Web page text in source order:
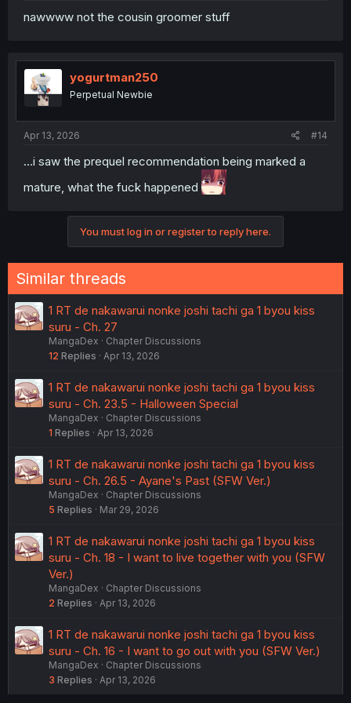
nawwww not the cousin groomer stuff
yogurtman250
Perpetual Newbie
Apr 13, 2026 #14
...i saw the prequel recommendation being marked a
mature, what the fuck happened
You must log in or register to reply here.
Similar threads
1 RT de nakawarui nonke joshi tachi ga 1 byou kiss
suru - Ch. 27
MangaDex
Chapter Discussions
12 Replies Apr 13, 2026
1 RT de nakawarui nonke joshi tachi ga 1 byou kiss
suru - Ch. 23.5 - Halloween Special
MangaDex
Chapter Discussions
1 Replies Apr 13, 2026
1 RT de nakawarui nonke joshi tachi ga 1 byou kiss
suru - Ch. 26.5 - Ayane's Past (SFW Ver.)
MangaDex
Chapter Discussions
5 Replies Mar 29, 2026
1 RT de nakawarui nonke joshi tachi ga 1 byou kiss
suru - Ch. 18 - I want to live together with you (SFW
Ver.)
MangaDex
Chapter Discussions
2 Replies Apr 13, 2026
1 RT de nakawarui nonke joshi tachi ga 1 byou kiss
suru - Ch. 16 - I want to go out with you (SFW Ver.)
MangaDex
Chapter Discussions
3 Replies Apr 13, 2026